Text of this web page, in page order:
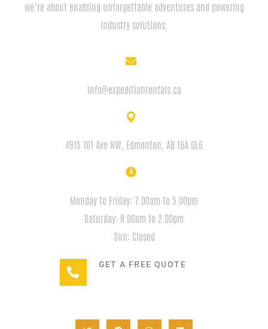
we’re about enabling unforgettable adventures and powering
industry solutions.
info@expeditionrentals.ca
4915 101 Ave NW, Edmonton, AB T6A 0L6
Monday to Friday: 7.00am to 5.00pm
Saturday: 8.00am to 2.00pm
Sun: Closed
GET A FREE QUOTE